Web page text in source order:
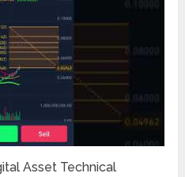
Asset Technical